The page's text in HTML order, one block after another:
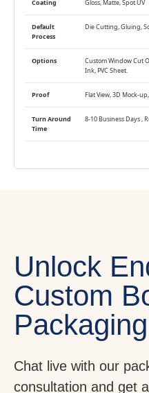
Coating Gloss, Matte, Spot UV
Default
Process
Die Cutting, Gluing,
Options
Custom Window Cut
Ink, PVC Sheet.
Proof Flat View, 3D Mock-
Turn Around
Time
8-10 Business Days ,
Unlock
Custom
Chat live with our
consultation and get